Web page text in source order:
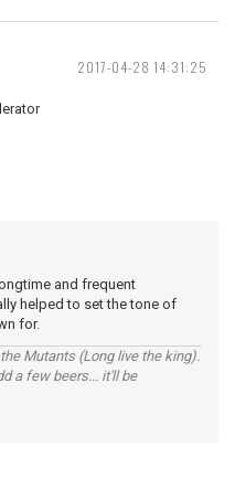
2017-04-28 14:31:25
and frequent
helped to set the tone of
for.
Mutants (Long live the king).
a few beers... it'll be